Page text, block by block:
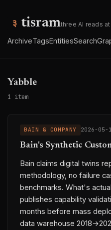
tisramthree AI reads
ArchiveTagsEntitiesSearch
Yabble
1 item
BAIN & COMPANY 2026-05-
Bain's Synthetic
Bain claims digital twins
methodology, no failure
benchmarks. What's
publishes capability
months before mass
data warehouse